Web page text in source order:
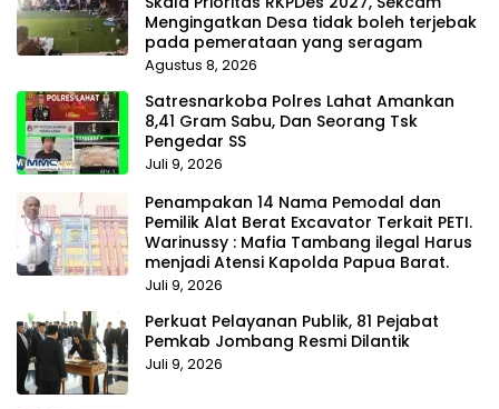
Mengingatkan Desa tidak boleh terjebak
pada pemerataan yang seragam
Agustus 8, 2026
Satresnarkoba Polres Lahat Amankan
8,41 Gram Sabu, Dan Seorang Tsk
Pengedar SS
Juli 9, 2026
Penampakan 14 Nama Pemodal dan
Pemilik Alat Berat Excavator Terkait PETI.
Warinussy : Mafia Tambang ilegal Harus
menjadi Atensi Kapolda Papua Barat.
Juli 9, 2026
Perkuat Pelayanan Publik, 81 Pejabat
Pemkab Jombang Resmi Dilantik
Juli 9, 2026